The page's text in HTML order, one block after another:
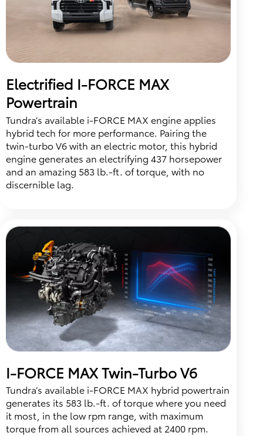
Electrified I-FORCE MAX
Powertrain
Tundra’s available i-FORCE MAX engine applies
hybrid tech for more performance. Pairing the
twin-turbo V6 with an electric motor, this hybrid
engine generates an electrifying 437 horsepower
and an amazing 583 lb.-ft. of torque, with no
discernible lag.
I-FORCE MAX Twin-Turbo V6
Tundra’s available i-FORCE MAX hybrid powertrain
generates its 583 lb.-ft. of torque where you need
it most, in the low rpm range, with maximum
torque from all sources achieved at 2400 rpm.